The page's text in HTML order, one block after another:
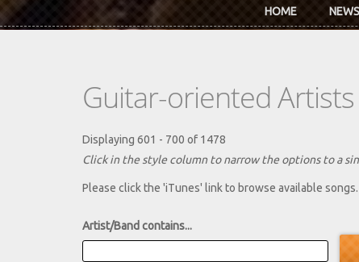
HOME NEWS
Guitar-oriented
Displaying 601 - 700 of 1478
Click in the style column to narrow the options to a
Please click the 'iTunes' link to browse available songs.
Artist/Band contains...